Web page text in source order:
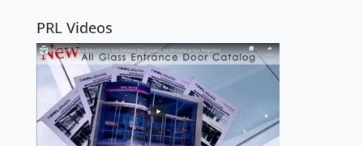
PRL Videos